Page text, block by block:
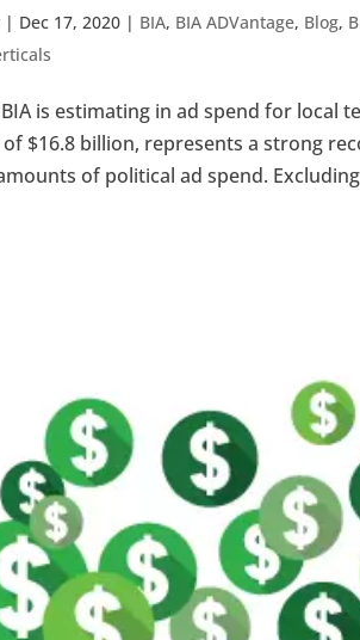
| Dec 17, 2020 | BIA, BIA ADVantage, Blog,
is estimating in ad spend for local
$16.8 billion, represents a strong
of political ad spend.